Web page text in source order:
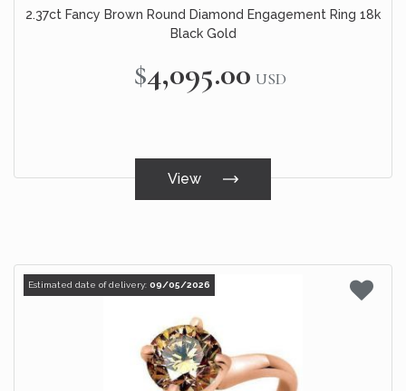
2.37ct Fancy Brown Round Diamond Engagement Ring 18k
Black Gold
$4,095.00 USD
View
Estimated date of delivery: 09/05/2026